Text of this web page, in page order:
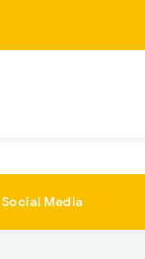
Social Media